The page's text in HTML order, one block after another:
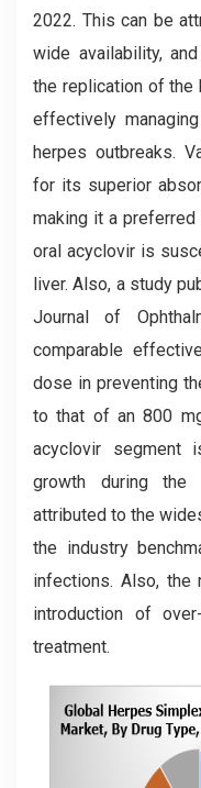
2022. This can be
wide availability,
the replication of the
effectively
herpes outbreaks.
for its superior
making it a
oral acyclovir is
liver. Also, a study
Journal of
comparable
dose in preventing
to that of an 800
acyclovir segment
growth during
attributed to the
the industry
infections. Also,
introduction of
treatment.